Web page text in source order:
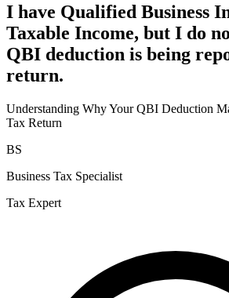
I have Qualified Business
Taxable Income, but I do
QBI deduction is being
return.
Understanding Why Your QBI Deduction
Tax Return
BS
Business Tax Specialist
Tax Expert